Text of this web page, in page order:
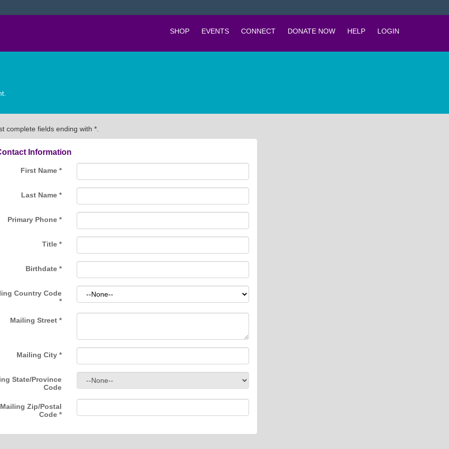
SHOP EVENTS CONNECT DONATE NOW HELP LOGIN
complete fields ending with*
Information
First Name*
Last Name*
Primary Phone*
Title*
Birthdate*
Country Code
*
Mailing Street*
Mailing City*
State/Province
Code
Mailing Zip/Postal
Code*